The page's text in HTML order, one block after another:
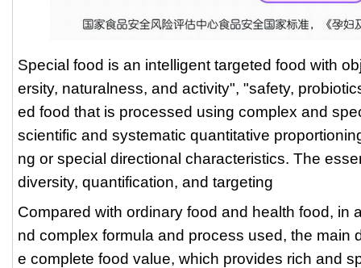
Special food is an intelligent targeted food with
ersity, naturalness, and activity", "safety,
ed food that is processed using complex and
scientific and systematic quantitative
ng or special directional characteristics. The
diversity, quantification, and targeting
Compared with ordinary food and health food, in
nd complex formula and process used, the main
e complete food value, which provides rich and